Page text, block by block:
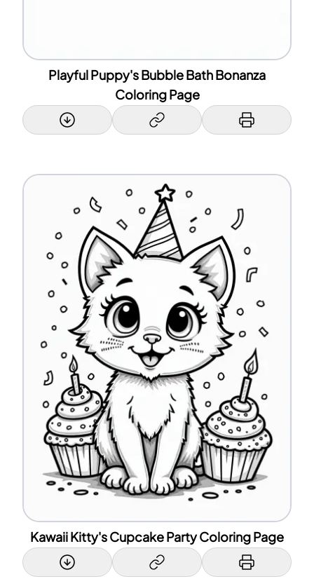
Playful Puppy's Bubble Bath Bonanza
Coloring Page
Kawaii Kitty's Cupcake Party Coloring Page